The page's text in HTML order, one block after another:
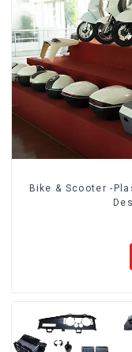
Bike & Scooter -